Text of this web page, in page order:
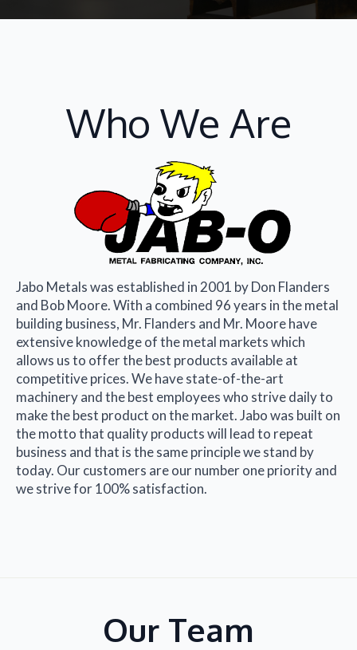
Who We Are
Jabo Metals was established in 2001 by Don Flanders
and Bob Moore. With a combined 96 years in the metal
building business, Mr. Flanders and Mr. Moore have
extensive knowledge of the metal markets which
allows us to offer the best products available at
competitive prices. We have state-of-the-art
machinery and the best employees who strive daily to
make the best product on the market. Jabo was built on
the motto that quality products will lead to repeat
business and that is the same principle we stand by
today. Our customers are our number one priority and
we strive for 100% satisfaction.
Our Team